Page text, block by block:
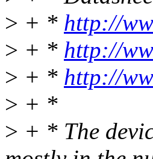
> + * http://
> + * http://
> + * http://
> + *
> + * The